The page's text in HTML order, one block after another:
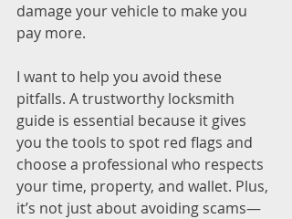
damage your vehicle to make you
pay more.
I want to help you avoid these
pitfalls. A trustworthy locksmith
guide is essential because it gives
you the tools to spot red flags and
choose a professional who respects
your time, property, and wallet. Plus,
it’s not just about avoiding scams—